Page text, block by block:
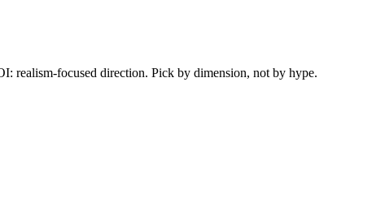
realism-focused direction. Pick by dimension, not by hype.